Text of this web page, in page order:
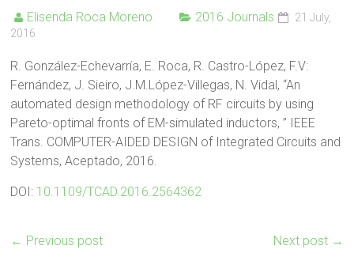
Elisenda Roca Moreno 2016 Journals
21 July,
2016
R. González-Echevarría, E. Roca, R. Castro-López, F.V:
Fernández, J. Sieiro, J.M.López-Villegas, N. Vidal, “An
automated design methodology of RF circuits by using
Pareto-optimal fronts of EM-simulated inductors, ” IEEE
Trans. COMPUTER-AIDED DESIGN of Integrated Circuits and
Systems, Aceptado, 2016.
DOI: 10.1109/TCAD.2016.2564362
← Previous post Next post →